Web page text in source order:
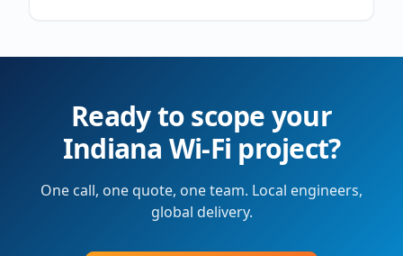
Ready to scope your
Indiana Wi-Fi project?
One call, one quote, one team. Local engineers,
global delivery.